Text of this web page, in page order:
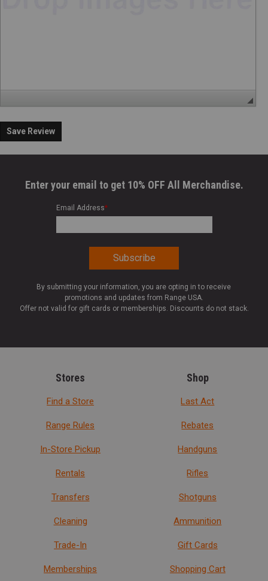
Save Review
Enter your email to get 10% OFF All Merchandise.
Email Address*
By submitting your information, you are opting in to receive
promotions and updates from Range USA.
Offer not valid for gift cards or memberships. Discounts do not stack.
Stores
Find a Store
Range Rules
In-Store Pickup
Rentals
Transfers
Cleaning
Trade-In
Memberships
Shop
Last Act
Rebates
Handguns
Rifles
Shotguns
Ammunition
Gift Cards
Shopping Cart